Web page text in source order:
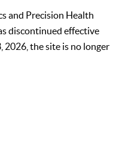
and Precision Health
discontinued effective
2026, the site is no longer